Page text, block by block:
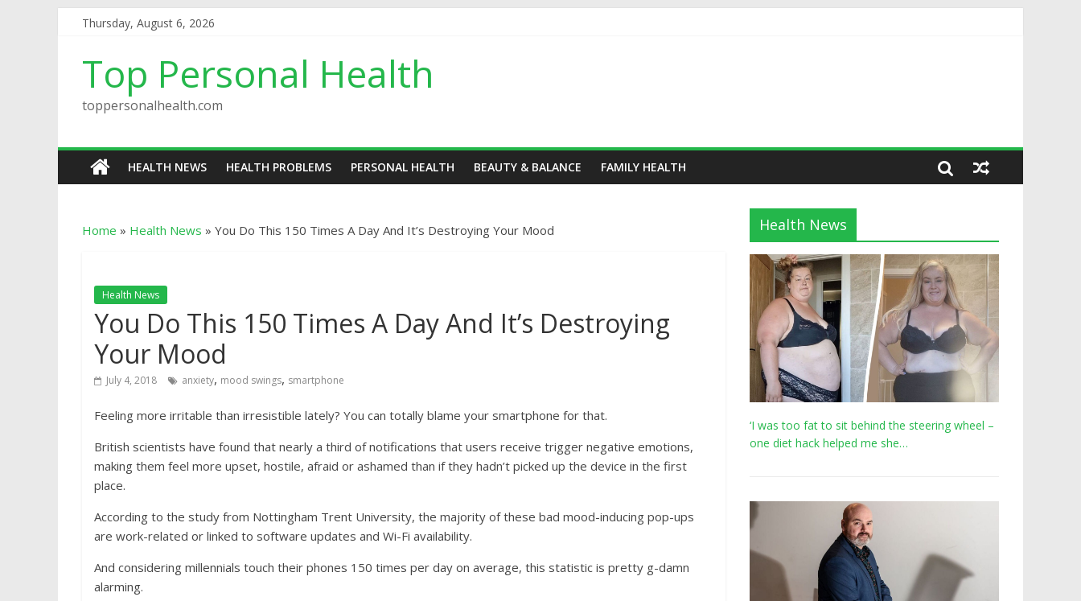
Thursday, August 6, 2026
Top Personal Health
toppersonalhealth.com
HEALTH NEWS HEALTH PROBLEMS PERSONAL HEALTH BEAUTY & BALANCE FAMILY HEALTH
Home » Health News » You Do This 150 Times A Day And It’s Destroying Your Mood
Health News
You Do This 150 Times A Day And It’s Destroying
Your Mood
July 4, 2018 anxiety, mood swings, smartphone
Feeling more irritable than irresistible lately? You can totally blame your smartphone for that.
British scientists have found that nearly a third of notifications that users receive trigger negative emotions,
making them feel more upset, hostile, afraid or ashamed than if they hadn’t picked up the device in the first
place.
According to the study from Nottingham Trent University, the majority of these bad mood-inducing pop-ups
are work-related or linked to software updates and Wi-Fi availability.
And considering millennials touch their phones 150 times per day on average, this statistic is pretty g-damn
alarming.
Health News
‘I was too fat to sit behind the steering wheel –
one diet hack helped me she…